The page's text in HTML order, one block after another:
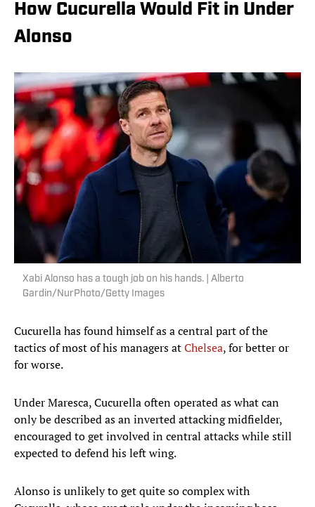
How Cucurella Would Fit in Under
Alonso
Xabi Alonso has a tough job on his hands. | Alberto
Gardin/NurPhoto/Getty Images
Cucurella has found himself as a central part of the
tactics of most of his managers atChelsea, for better or
for worse.
Under Maresca, Cucurella often operated as what can
only be described as an inverted attacking midfielder,
encouraged to get involved in central attacks while still
expected to defend his left wing.
Alonso is unlikely to get quite so complex with